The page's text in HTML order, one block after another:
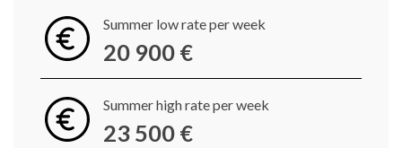
Summer low rate per week
20 900 €
Summer high rate per week
23 500 €